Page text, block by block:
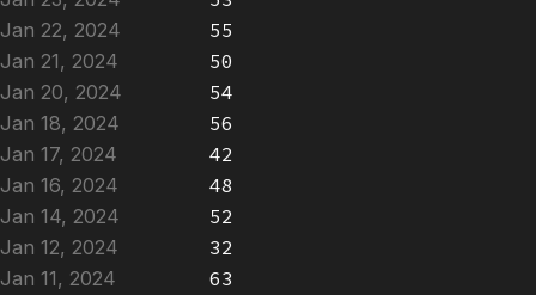
Jan 22, 2024
55
Jan 21, 2024
50
Jan 20, 2024
54
Jan 18, 2024
56
Jan 17, 2024
42
Jan 16, 2024
48
Jan 14, 2024
52
Jan 12, 2024
32
Jan 11, 2024
63